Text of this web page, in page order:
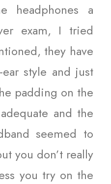
headphones a
exam, I tried
they have
style and just
padding on the
and the
seemed to
you don’t really
you try on the